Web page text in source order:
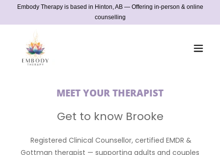
Embody Therapy is based in Hinton, AB — Offering in-person & online
counselling
MEET YOUR THERAPIST
Get to know Brooke
Registered Clinical Counsellor, certified EMDR &
Gottman therapist — supporting adults and couples